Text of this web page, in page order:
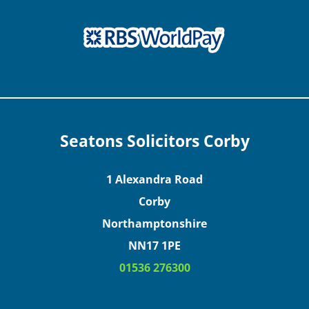
Seatons Solicitors Corby
1 Alexandra Road
Corby
Northamptonshire
NN17 1PE
01536 276300